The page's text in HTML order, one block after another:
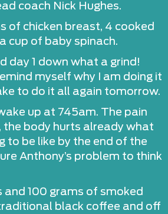
coach Nick Hughes.
of chicken breast, 4 cooked
cup of baby spinach.
day 1 down what a grind!
myself why I am doing it
to do it all again tomorrow.
wake up at 745am. The pain
the body hurts already what
to be like by the end of the
Anthony’s problem to think
and 100 grams of smoked
black coffee and off